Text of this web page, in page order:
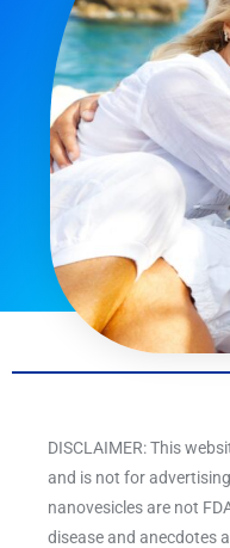
DISCLAIMER: This
and is not for
nanovesicles are not
disease and anecdotes